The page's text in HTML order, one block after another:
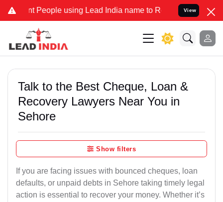
People using Lead India name to Resolve your Legal cases
View
Talk to the Best Cheque, Loan &
Recovery Lawyers Near You in
Sehore
Show filters
If you are facing issues with bounced cheques, loan
defaults, or unpaid debts in Sehore taking timely legal
action is essential to recover your money. Whether it’s